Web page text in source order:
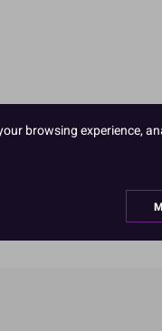
browsing experience,